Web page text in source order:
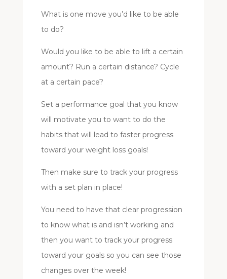
What is one move you’d like to be able
to do?
Would you like to be able to lift a certain
amount? Run a certain distance? Cycle
at a certain pace?
Set a performance goal that you know
will motivate you to want to do the
habits that will lead to faster progress
toward your weight loss goals!
Then make sure to track your progress
with a set plan in place!
You need to have that clear progression
to know what is and isn’t working and
then you want to track your progress
toward your goals so you can see those
changes over the week!